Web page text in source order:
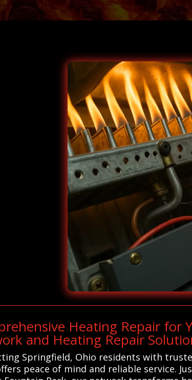
Heating Repair for
and Heating Repair
Springfield, Ohio residents with
peace of mind and reliable service.